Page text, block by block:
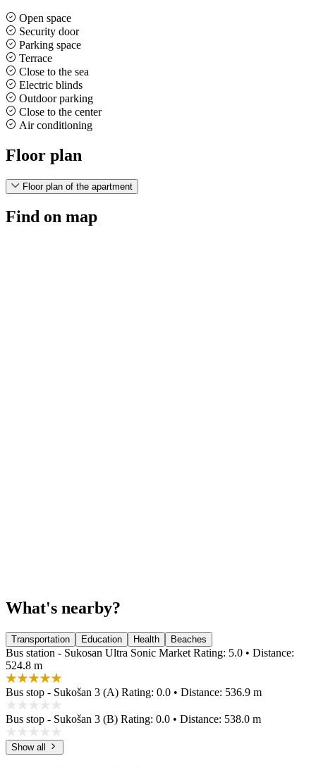
Open space
Security door
Parking space
Terrace
Close to the sea
Electric blinds
Outdoor parking
Close to the center
Air conditioning
Floor plan
Floor plan of the apartment
Find on map
What's nearby?
Transportation Education Health Beaches
Bus station - Sukosan Ultra Sonic Market Rating: 5.0 • Distance:
524.8 m
Bus stop - Sukošan 3 (A) Rating: 0.0 • Distance: 536.9 m
Bus stop - Sukošan 3 (B) Rating: 0.0 • Distance: 538.0 m
Show all